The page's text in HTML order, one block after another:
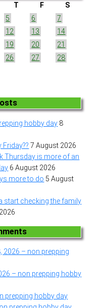
T F
S
5 6
7
12 13
14
19 20
21
26 27
28
hobby day 8
Friday?? 7 August 2026
Thursday is more of an
6 August 2026
more to do 5 August
start checking the family
2026 – non prepping
– non prepping hobby
prepping hobby day